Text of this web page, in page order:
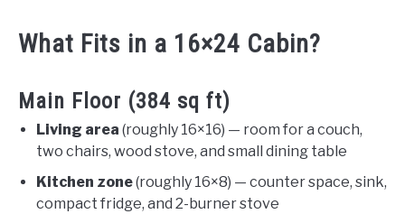
What Fits in a 16×24 Cabin?
Main Floor (384 sq ft)
Living area (roughly 16×16) — room for a couch,
two chairs, wood stove, and small dining table
Kitchen zone(roughly 16×8) — counter space, sink,
compact fridge, and 2-burner stove